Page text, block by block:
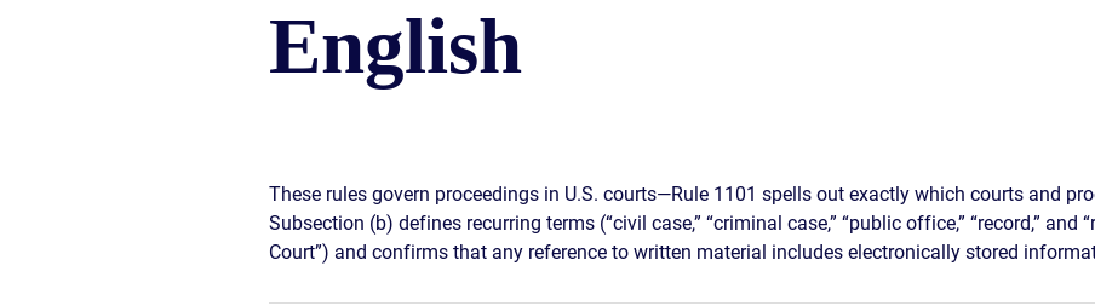
English
These rules govern proceedings in U.S. courts—Rule 1101 spells out exactly which courts and
Subsection (b) defines recurring terms (“civil case,” “criminal case,” “public office,” “record,” and
Court”) and confirms that any reference to written material includes electronically stored